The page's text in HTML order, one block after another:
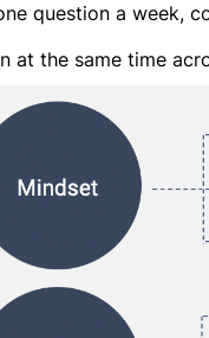
question a week,
at the same time